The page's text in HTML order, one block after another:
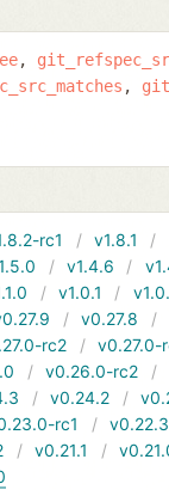
rc1 v1.8.1
v1.4.6
v1.0.1
v0.27.8
rc2
v0.27.0-
v0.26.0-rc2
v0.24.2
rc1
v0.22.3
v0.21.1